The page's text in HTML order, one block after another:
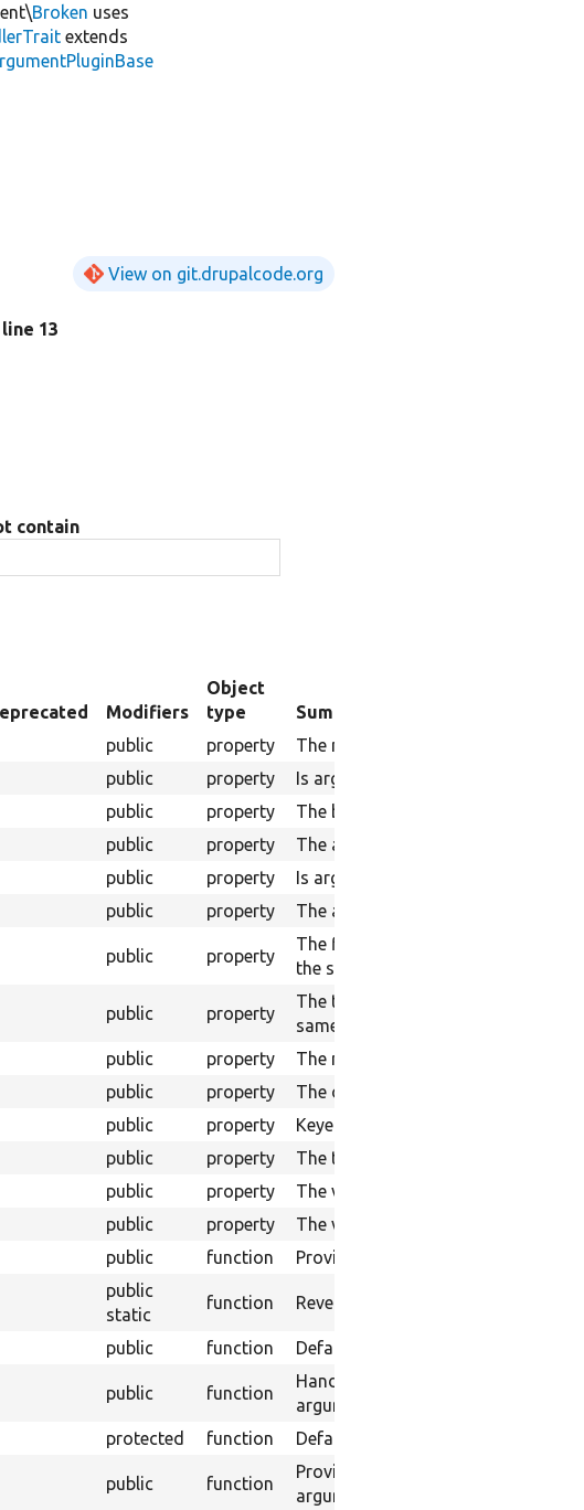
Broken uses
extends
View on git.drupalcode.org
line 13
contain
Modifiers
Object
type
Summary
public property
The name of the argument.
public property
Is argument validated.
public property
The base table alias.
public property
The alias count.
public property
Is argument a default.
public property The alias for the field.
public property
The field to use for the name to
the summary.
public property
The table to use for the name, if it is
same table as the argument.
public property
The name table alias.
public property
The operator used for the query:
public property
Keyed array by alias of table
public property
The title set by argument validation.
public property
The validator to use.
public property
The value for the argument.
public function Provide text for the administrative
public
static
function Revert sanitized validator options.
public function Default action: access denied.
public function
Handle the default action, which
argument wasn&#039;t present.
protected function Default actions.
public function
Provides a form for selecting the
argument.